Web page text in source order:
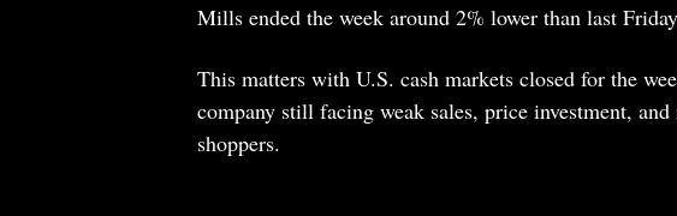
Mills ended the week around 2% lower than last
This matters with U.S. cash markets closed for the
company still facing weak sales, price investment,
shoppers.